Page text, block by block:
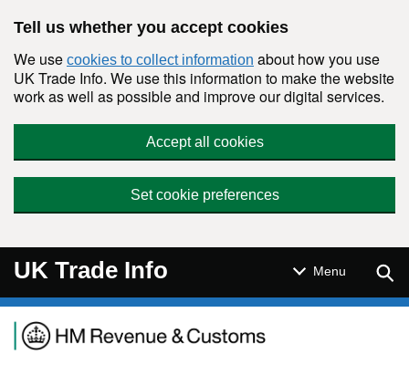
Tell us whether you accept cookies
We use cookies to collect information about how you use
UK Trade Info. We use this information to make the website
work as well as possible and improve our digital services.
Accept all cookies
Set cookie preferences
UK Trade Info Menu
Navigation menu